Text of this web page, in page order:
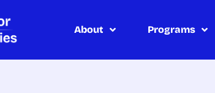
About Programs